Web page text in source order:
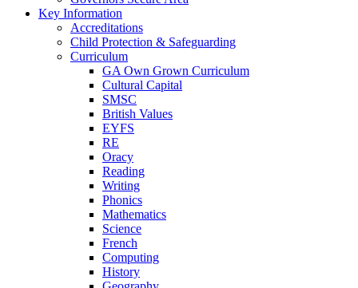
Key Information
Accreditations
Child Protection & Safeguarding
Curriculum
GA Own Grown Curriculum
Cultural Capital
SMSC
British Values
EYFS
RE
Oracy
Reading
Writing
Phonics
Mathematics
Science
French
Computing
History